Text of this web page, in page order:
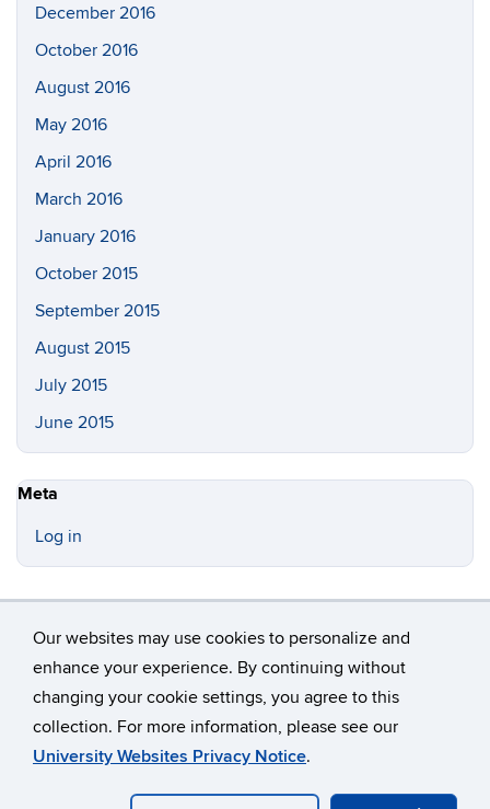
Our websites may use cookies to personalize and
enhance your experience. By continuing without
changing your cookie settings, you agree to this
collection. For more information, please see our
University Websites Privacy Notice.
December 2016
October 2016
August 2016
May 2016
April 2016
March 2016
January 2016
October 2015
September 2015
August 2015
July 2015
June 2015
Meta
Log in
©University of Connecticut
Disclaimers, Privacy & Copyright
Accessibility
Webmaster Login
A-Z Index